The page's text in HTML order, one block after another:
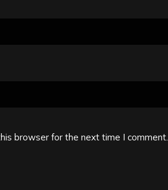
browser for the next time I comment.